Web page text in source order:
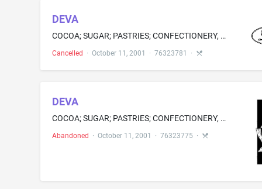
DEVA
COCOA; SUGAR; PASTRIES; CONFECTIONERY, NAMELY, CANDY, CHOCOLATE, STUFFED CHOCOLATE PIECES, BONBONS, LOLLIPOPS, COOKIES; FLAVORED ICES; TREACLE; AND ICE
Cancelled · October 11, 2001 · 76323781 ·
DEVA
COCOA; SUGAR; PASTRIES; CONFECTIONERY, NAMELY, CANDY, CHOCOLATE, STUFFED CHOCOLATE PIECES, BONBONS, LOLLIPOPS, COOKIES; FLAVORED ICES; TREACLE; AND ICE
Abandoned · October 11, 2001 · 76323775 ·